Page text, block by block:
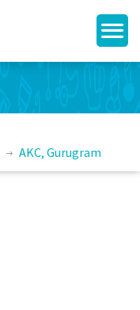
AKC, Gurugram